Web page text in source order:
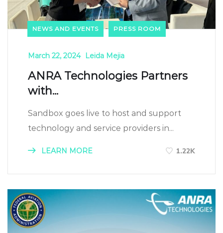
NEWS AND EVENTS PRESS ROOM
March 22, 2024 Leida Mejia
ANRA Technologies Partners
with...
Sandbox goes live to host and support
technology and service providers in...
LEARN MORE 1.22K